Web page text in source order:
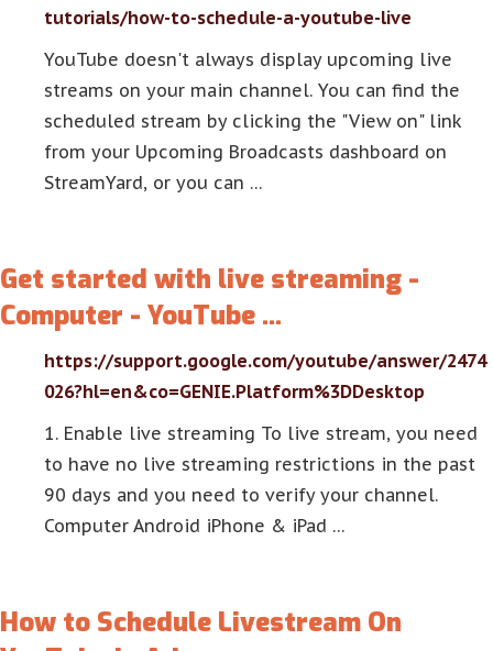
tutorials/how-to-schedule-a-youtube-live
YouTube doesn't always display upcoming live
streams on your main channel. You can find the
scheduled stream by clicking the "View on" link
from your Upcoming Broadcasts dashboard on
StreamYard, or you can …
Get started with live streaming -
Computer - YouTube …
https://support.google.com/youtube/answer/2474
026?hl=en&co=GENIE.Platform%3DDesktop
1. Enable live streaming To live stream, you need
to have no live streaming restrictions in the past
90 days and you need to verify your channel.
Computer Android iPhone & iPad …
How to Schedule Livestream On